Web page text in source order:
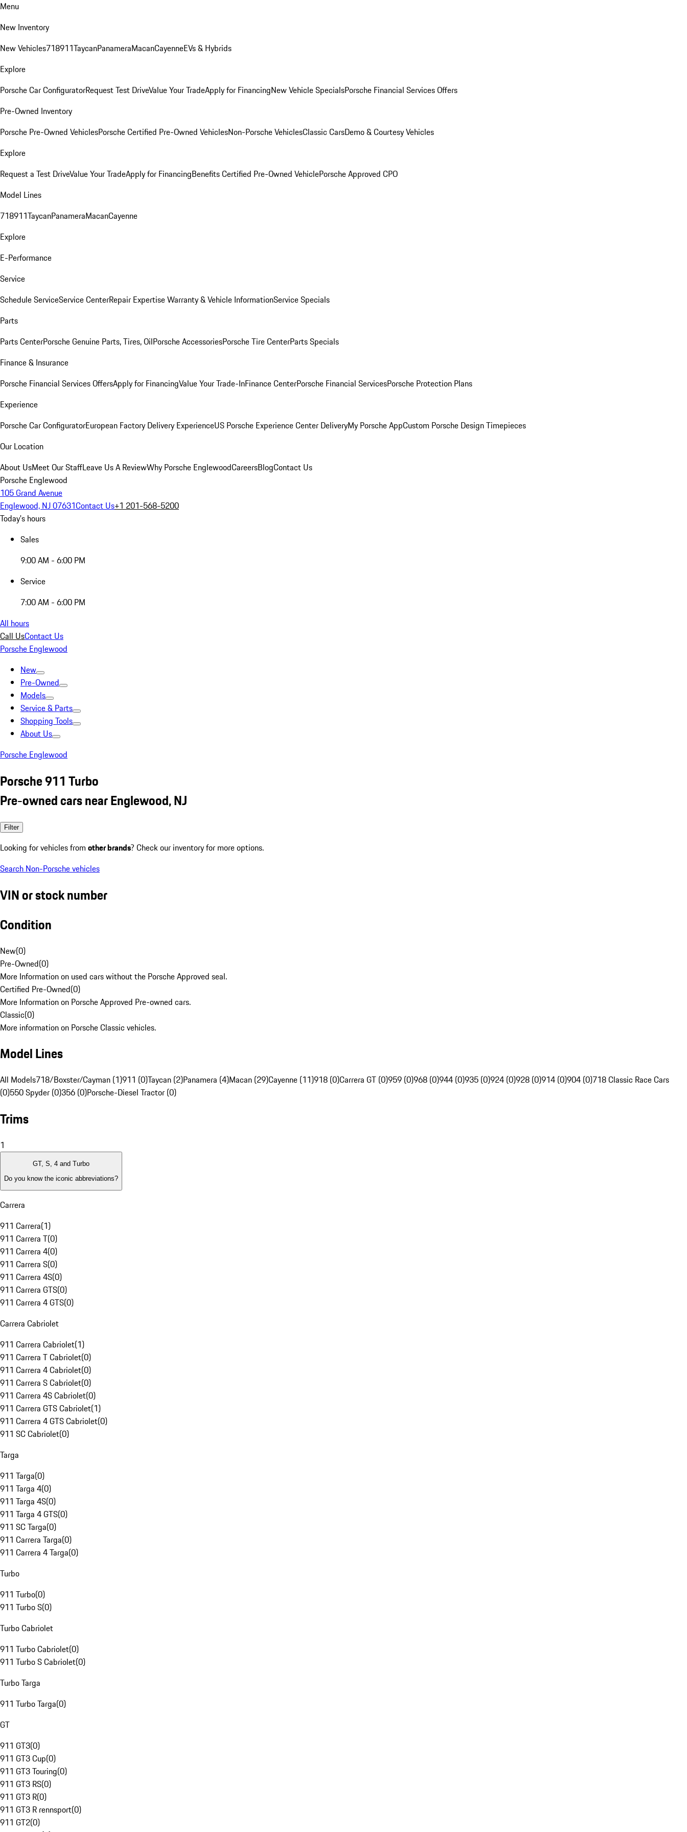
Menu
New Inventory
New Vehicles718911TaycanPanameraMacanCayenneEVs & Hybrids
Explore
Porsche Car ConfiguratorRequest Test DriveValue Your TradeApply for FinancingNew Vehicle SpecialsPorsche Financial Services Offers
Pre-Owned Inventory
Porsche Pre-Owned VehiclesPorsche Certified Pre-Owned VehiclesNon-Porsche VehiclesClassic CarsDemo & Courtesy Vehicles
Explore
Request a Test DriveValue Your TradeApply for FinancingBenefits Certified Pre-Owned VehiclePorsche Approved CPO
Model Lines
718911TaycanPanameraMacanCayenne
Explore
E-Performance
Service
Schedule ServiceService CenterRepair ExpertiseWarranty & Vehicle InformationService Specials
Parts
Parts CenterPorsche Genuine Parts, Tires, OilPorsche AccessoriesPorsche Tire CenterParts Specials
Finance & Insurance
Porsche Financial Services OffersApply for FinancingValue Your Trade-InFinance CenterPorsche Financial ServicesPorsche Protection Plans
Experience
Porsche Car ConfiguratorEuropean Factory Delivery ExperienceUS Porsche Experience Center DeliveryMy Porsche AppCustom Porsche Design Timepieces
Our Location
About UsMeet Our StaffLeave Us A ReviewWhy Porsche EnglewoodCareersBlogContact Us
Porsche Englewood
105 Grand Avenue
Englewood, NJ 07631Contact Us+1 201-568-5200
Today's hours
Sales
9:00 AM - 6:00 PM
Service
7:00 AM - 6:00 PM
All hours
Call UsContact Us
Porsche Englewood
New
Pre-Owned
Models
Service & Parts
Shopping Tools
About Us
Porsche Englewood
Porsche 911 Turbo
Pre-owned cars near Englewood, NJ
Filter
Looking for vehicles from other brands? Check our inventory for more options.
Search Non-Porsche vehicles
VIN or stock number
Condition
New(0)
Pre-Owned(0)
More Information on used cars without the Porsche Approved seal.
Certified Pre-Owned(0)
More Information on Porsche Approved Pre-owned cars.
Classic(0)
More information on Porsche Classic vehicles.
Model Lines
All Models718/Boxster/Cayman (1)911 (0)Taycan (2)Panamera (4)Macan (29)Cayenne (11)918 (0)Carrera GT (0)959 (0)968 (0)944 (0)935 (0)924 (0)928 (0)914 (0)904 (0)718 Classic Race Cars
(0)550 Spyder (0)356 (0)Porsche-Diesel Tractor (0)
Trims
1
GT, S, 4 and Turbo
Do you know the iconic abbreviations?
Carrera
911 Carrera(1)
911 Carrera T(0)
911 Carrera 4(0)
911 Carrera S(0)
911 Carrera 4S(0)
911 Carrera GTS(0)
911 Carrera 4 GTS(0)
Carrera Cabriolet
911 Carrera Cabriolet(1)
911 Carrera T Cabriolet(0)
911 Carrera 4 Cabriolet(0)
911 Carrera S Cabriolet(0)
911 Carrera 4S Cabriolet(0)
911 Carrera GTS Cabriolet(1)
911 Carrera 4 GTS Cabriolet(0)
911 SC Cabriolet(0)
Targa
911 Targa(0)
911 Targa 4(0)
911 Targa 4S(0)
911 Targa 4 GTS(0)
911 SC Targa(0)
911 Carrera Targa(0)
911 Carrera 4 Targa(0)
Turbo
911 Turbo(0)
911 Turbo S(0)
Turbo Cabriolet
911 Turbo Cabriolet(0)
911 Turbo S Cabriolet(0)
Turbo Targa
911 Turbo Targa(0)
GT
911 GT3(0)
911 GT3 Cup(0)
911 GT3 Touring(0)
911 GT3 RS(0)
911 GT3 R(0)
911 GT3 R rennsport(0)
911 GT2(0)